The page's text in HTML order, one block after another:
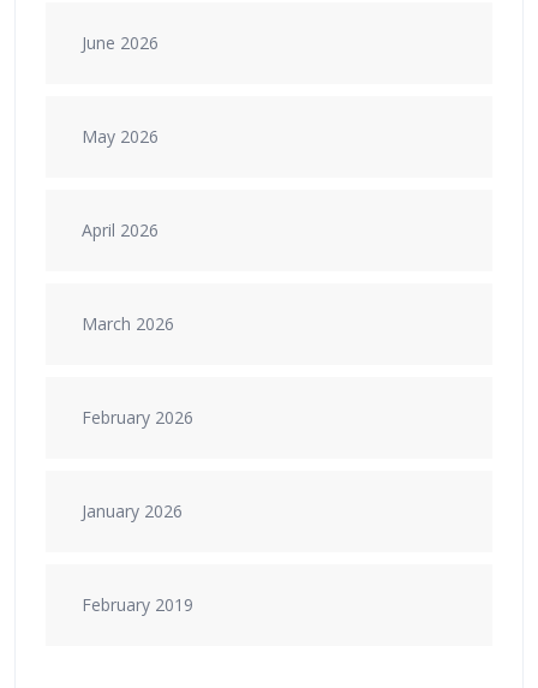
June 2026
May 2026
April 2026
March 2026
February 2026
January 2026
February 2019